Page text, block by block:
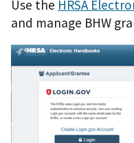
Use the HRSA
and manage BHW